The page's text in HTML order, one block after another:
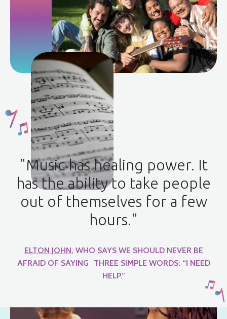
"Music has healing power. It
has the ability to take people
out of themselves for a few
hours."
ELTON JOHN, WHO SAYS WE SHOULD NEVER BE
AFRAID OF SAYING THREE SIMPLE WORDS: “I NEED
HELP.”